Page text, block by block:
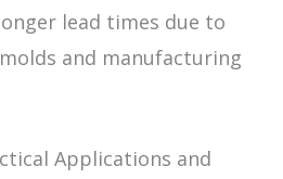
lead times due to
and manufacturing
Applications and